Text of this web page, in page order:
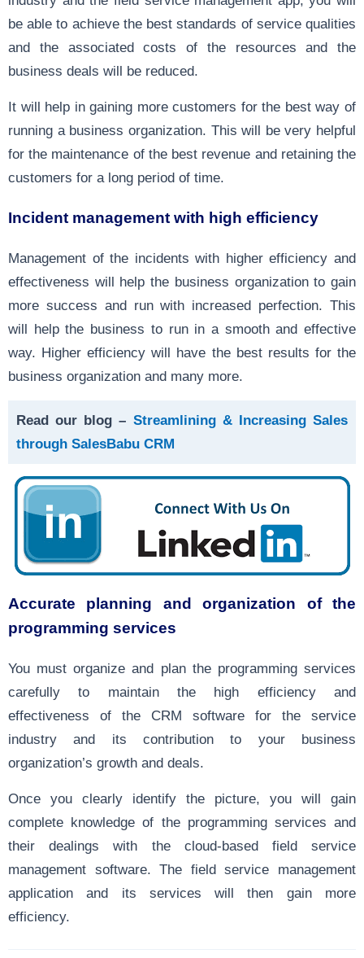
be able to achieve the best standards of service qualities
and the associated costs of the resources and the
business deals will be reduced.
It will help in gaining more customers for the best way of
running a business organization. This will be very helpful
for the maintenance of the best revenue and retaining the
customers for a long period of time.
Incident management with high efficiency
Management of the incidents with higher efficiency and
effectiveness will help the business organization to gain
more success and run with increased perfection. This
will help the business to run in a smooth and effective
way. Higher efficiency will have the best results for the
business organization and many more.
Read our blog – Streamlining & Increasing Sales
through SalesBabu CRM
Accurate planning and organization of the
programming services
You must organize and plan the programming services
carefully to maintain the high efficiency and
effectiveness of the CRM software for the service
industry and its contribution to your business
organization’s growth and deals.
Once you clearly identify the picture, you will gain
complete knowledge of the programming services and
their dealings with the cloud-based field service
management software. The field service management
application and its services will then gain more
efficiency.